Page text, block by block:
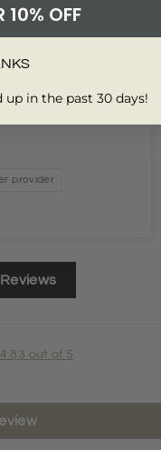
provider
4.83 out of 5
10% OFF
up in the past 30 days!